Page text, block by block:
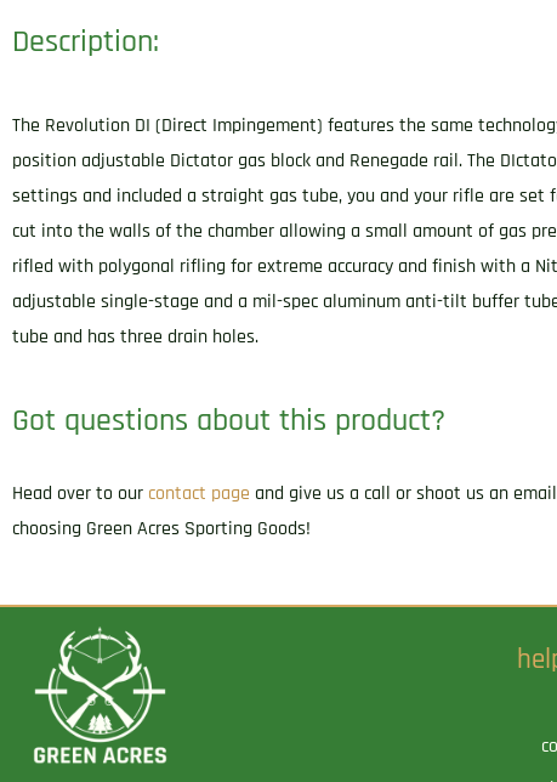
Description:
The Revolution DI (Direct Impingement) features the same
position adjustable Dictator gas block and Renegade rail. The
settings and included a straight gas tube, you and your rifle are
cut into the walls of the chamber allowing a small amount of gas
rifled with polygonal rifling for extreme accuracy and finish with a
adjustable single-stage and a mil-spec aluminum anti-tilt buffer
tube and has three drain holes.
Got questions about this product?
Head over to our contact page and give us a call or shoot us an
choosing Green Acres Sporting Goods!